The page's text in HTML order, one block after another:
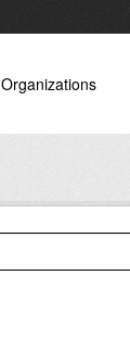
Organizations